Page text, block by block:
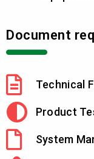
Document
Technical
Product
System